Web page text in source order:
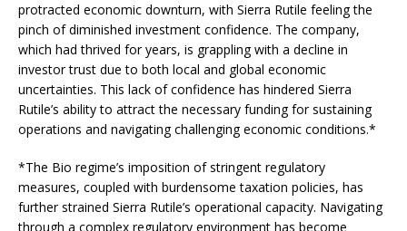
protracted economic downturn, with Sierra Rutile feeling the
pinch of diminished investment confidence. The company,
which had thrived for years, is grappling with a decline in
investor trust due to both local and global economic
uncertainties. This lack of confidence has hindered Sierra
Rutile’s ability to attract the necessary funding for sustaining
operations and navigating challenging economic conditions.*
*The Bio regime’s imposition of stringent regulatory
measures, coupled with burdensome taxation policies, has
further strained Sierra Rutile’s operational capacity. Navigating
through a complex regulatory environment has become